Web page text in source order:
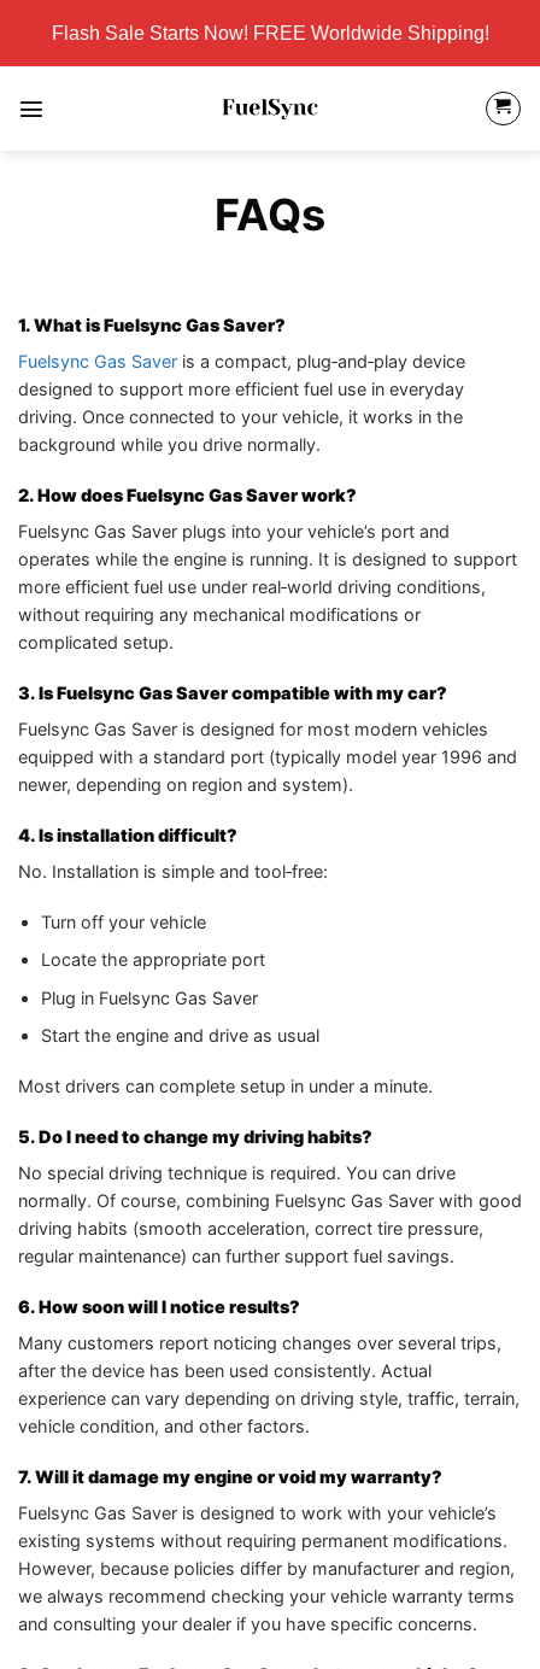
content
Flash Sale Starts Now! FREE Worldwide Shipping!
FAQs
1. What is Fuelsync Gas Saver?
Fuelsync Gas Saver is a compact, plug‑and‑play device
designed to support more efficient fuel use in everyday
driving. Once connected to your vehicle, it works in the
background while you drive normally.
2. How does Fuelsync Gas Saver work?
Fuelsync Gas Saver plugs into your vehicle’s port and
operates while the engine is running. It is designed to support
more efficient fuel use under real‑world driving conditions,
without requiring any mechanical modifications or
complicated setup.
3. Is Fuelsync Gas Saver compatible with my car?
Fuelsync Gas Saver is designed for most modern vehicles
equipped with a standard port (typically model year 1996 and
newer, depending on region and system).
4. Is installation difficult?
No. Installation is simple and tool‑free:
Turn off your vehicle
Locate the appropriate port
Plug in Fuelsync Gas Saver
Start the engine and drive as usual
Most drivers can complete setup in under a minute.
5. Do I need to change my driving habits?
No special driving technique is required. You can drive
normally. Of course, combining Fuelsync Gas Saver with good
driving habits (smooth acceleration, correct tire pressure,
regular maintenance) can further support fuel savings.
6. How soon will I notice results?
Many customers report noticing changes over several trips,
after the device has been used consistently. Actual
experience can vary depending on driving style, traffic, terrain,
vehicle condition, and other factors.
7. Will it damage my engine or void my warranty?
Fuelsync Gas Saver is designed to work with your vehicle’s
existing systems without requiring permanent modifications.
However, because policies differ by manufacturer and region,
we always recommend checking your vehicle warranty terms
and consulting your dealer if you have specific concerns.